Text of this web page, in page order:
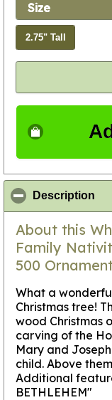
Size
2.75" Tall
Description
About this
Family
500
What a
Christmas tree!
wood Christmas
carving of the
Mary and
child. Above
Additional
BETHLEHEM"